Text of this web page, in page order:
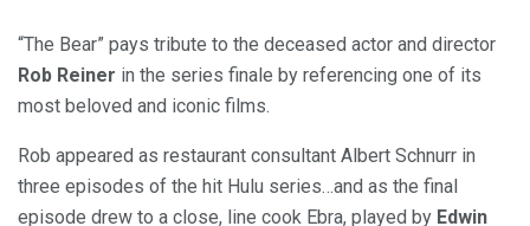
“The Bear” pays tribute to the deceased actor and director
Rob Reiner in the series finale by referencing one of its
most beloved and iconic films.
Rob appeared as restaurant consultant Albert Schnurr in
three episodes of the hit Hulu series…and as the final
episode drew to a close, line cook Ebra, played by Edwin